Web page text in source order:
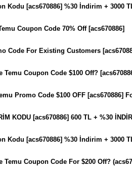
Kodu [acs670886] %30 İndirim + 3000
Coupon Code 70% Off [acs670886]
Code For Existing Customers
Temu Coupon Code $100 Off?
Promo Code $100 OFF [acs670886]
KODU [acs670886] 600 TL + %30
Kodu [acs670886] %30 İndirim + 3000
Temu Coupon Code For $200 Off?